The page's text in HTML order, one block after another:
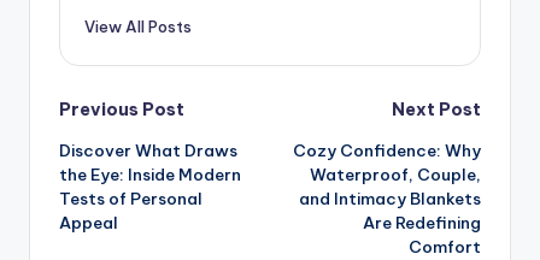
View All Posts
Post
navigation
Previous Post
Discover What Draws
the Eye: Inside Modern
Tests of Personal
Appeal
Next Post
Cozy Confidence: Why
Waterproof, Couple,
and Intimacy Blankets
Are Redefining
Comfort